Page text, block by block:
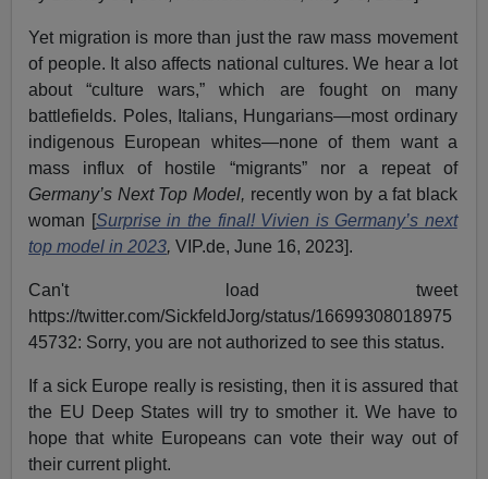
Yet migration is more than just the raw mass movement
of people. It also affects national cultures. We hear a lot
about “culture wars,” which are fought on many
battlefields. Poles, Italians, Hungarians—most ordinary
indigenous European whites—none of them want a
mass influx of hostile “migrants” nor a repeat of
Germany’s Next Top Model, recently won by a fat black
woman [Surprise in the final! Vivien is Germany’s next
top model in 2023,VIP.de, June 16, 2023].
Can't load tweet
https://twitter.com/SickfeldJorg/status/16699308018975
45732: Sorry, you are not authorized to see this status.
If a sick Europe really is resisting, then it is assured that
the EU Deep States will try to smother it. We have to
hope that white Europeans can vote their way out of
their current plight.